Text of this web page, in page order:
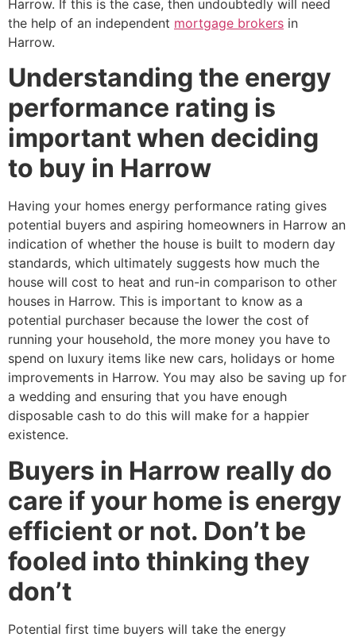
Harrow. If this is the case, then undoubtedly will need
the help of an independent mortgage brokers in
Harrow.
Understanding the energy
performance rating is
important when deciding
to buy in Harrow
Having your homes energy performance rating gives
potential buyers and aspiring homeowners in Harrow an
indication of whether the house is built to modern day
standards, which ultimately suggests how much the
house will cost to heat and run-in comparison to other
houses in Harrow. This is important to know as a
potential purchaser because the lower the cost of
running your household, the more money you have to
spend on luxury items like new cars, holidays or home
improvements in Harrow. You may also be saving up for
a wedding and ensuring that you have enough
disposable cash to do this will make for a happier
existence.
Buyers in Harrow really do
care if your home is energy
efficient or not. Don’t be
fooled into thinking they
don’t
Potential first time buyers will take the energy